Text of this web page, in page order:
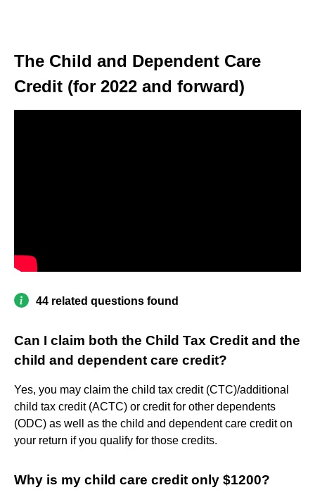
The Child and Dependent Care
Credit (for 2022 and forward)
44 related questions found
Can I claim both the Child Tax Credit and the
child and dependent care credit?
Yes, you may claim the child tax credit (CTC)/additional
child tax credit (ACTC) or credit for other dependents
(ODC) as well as the child and dependent care credit on
your return if you qualify for those credits.
Why is my child care credit only $1200?